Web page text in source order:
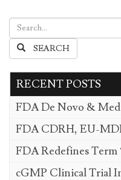
SEARCH
RECENT POSTS
FDA De Novo &
FDA CDRH, EU-
FDA Redefines Term
cGMP Clinical Trial